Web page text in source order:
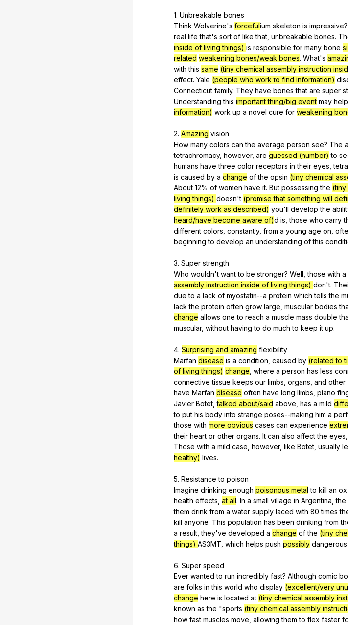
1. Unbreakable bones
Think Wolverine's forcefulium skeleton is impressive?
real life that's sort of like that unbreakable bones.
inside of living things) is responsible for many bone
related weakening bones/weak bones. What's
with this same (tiny chemical assembly instruction
effect. Yale (people who work to find information)
Connecticut family. They have bones that are super
Understanding this important thing/big event may help
information) work up a novel cure for weakening
2. Amazing vision
How many colors can the average person see? The
tetrachromacy, however, are guessed (number) to
humans have three color receptors in their eyes ,
is caused by a change of the opsin (tiny chemical
About 12% of women have it. But possessing the (tiny
living things) doesn't (promise that something will
definitely work as described) you'll develop the
heard/have become aware of)d is ,those who carry
different colors constantly, from a young age on
beginning to develop an understanding of this
3. Super strength
Who wouldn't want to be stronger? Well ,those with a
assembly instruction inside of living things) don't.
due to a lack of myostatin--a protein which tells the
lack the protein often grow large muscular bodies
change allows one to reach a muscle mass double
muscular, without having to do much to keep it up.
4. Surprising and amazing flexibility
Marfan disease is a condition caused by (related to
of living things) change where a person has less
connective tissue keeps our limbs organs and other
have Marfan disease often have long limbs piano
Javier Botet ,talked about/said above has a mild
to put his body into strange poses--making him a
those with more obvious cases can experience
their heart or other organs. It can also affect the eyes
Those with a mild case however, like Botet usually
healthy) lives.
5. Resistance to poison
Imagine drinking enough poisonous metal to kill an ox
health effects at all. In a small village in Argentina ,the
them drink from a water supply laced with 80times
kill anyone. This population has been drinking from
a result ,they've developed a change of the (tiny
things) AS3MT, which helps push possibly dangerous
6. Super speed
Ever wanted to run incredibly fast? Although comic
are folks in this world who display (excellent/very
change here is located at (tiny chemical assembly
known as the "sports (tiny chemical assembly
how fast muscles move allowing them to flex faster